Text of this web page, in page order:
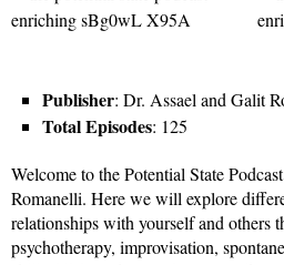
Publisher: Dr. Assael and Galit
Total Episodes: 125
Welcome to the Potential State
Romanelli. Here we will explore
relationships with yourself and others
psychotherapy, improvisation,